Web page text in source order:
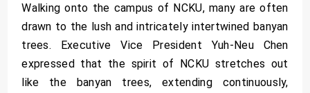
Walking onto the campus of NCKU, many are often
drawn to the lush and intricately intertwined banyan
trees. Executive Vice President Yuh-Neu Chen
expressed that the spirit of NCKU stretches out
like the banyan trees, extending continuously,